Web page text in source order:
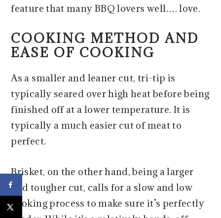
feature that many BBQ lovers well…. love.
COOKING METHOD AND
EASE OF COOKING
​As a smaller and leaner cut, tri-tip is
typically seared over high heat before being
finished off at a lower temperature. It is
typically a much easier cut of meat to
perfect.
Brisket, on the other hand, being a larger
and tougher cut, calls for a slow and low
cooking process to make sure it’s perfectly